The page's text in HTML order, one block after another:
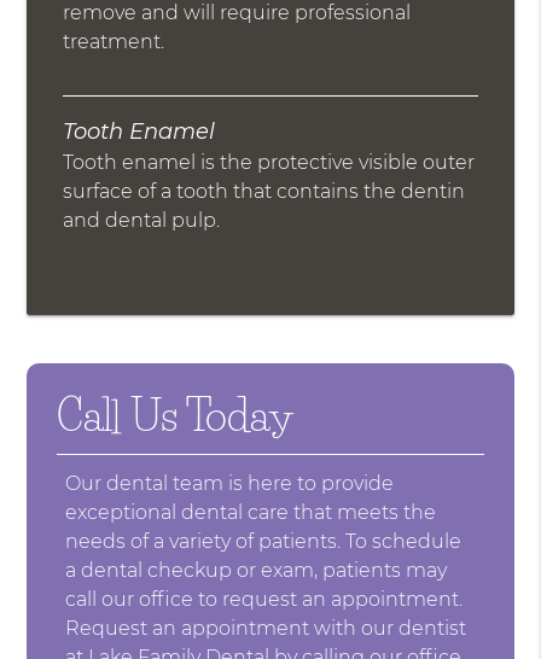
remove and will require professional
treatment.
Tooth Enamel
Tooth enamel is the protective visible outer
surface of a tooth that contains the dentin
and dental pulp.
Call Us Today
Our dental team is here to provide
exceptional dental care that meets the
needs of a variety of patients. To schedule
a dental checkup or exam, patients may
call our office to request an appointment.
Request an appointment with our dentist